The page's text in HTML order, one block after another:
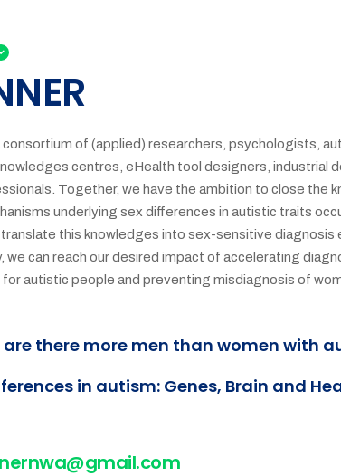
consortium of (applied) researchers, psychologists,
centres, eHealth tool designers, industrial
Together, we have the ambition to close the
underlying sex differences in autistic traits
this knowledges into sex-sensitive diagnosis
we can reach our desired impact of accelerating
autistic people and preventing misdiagnosis of
there more men than women with
in autism: Genes, Brain and